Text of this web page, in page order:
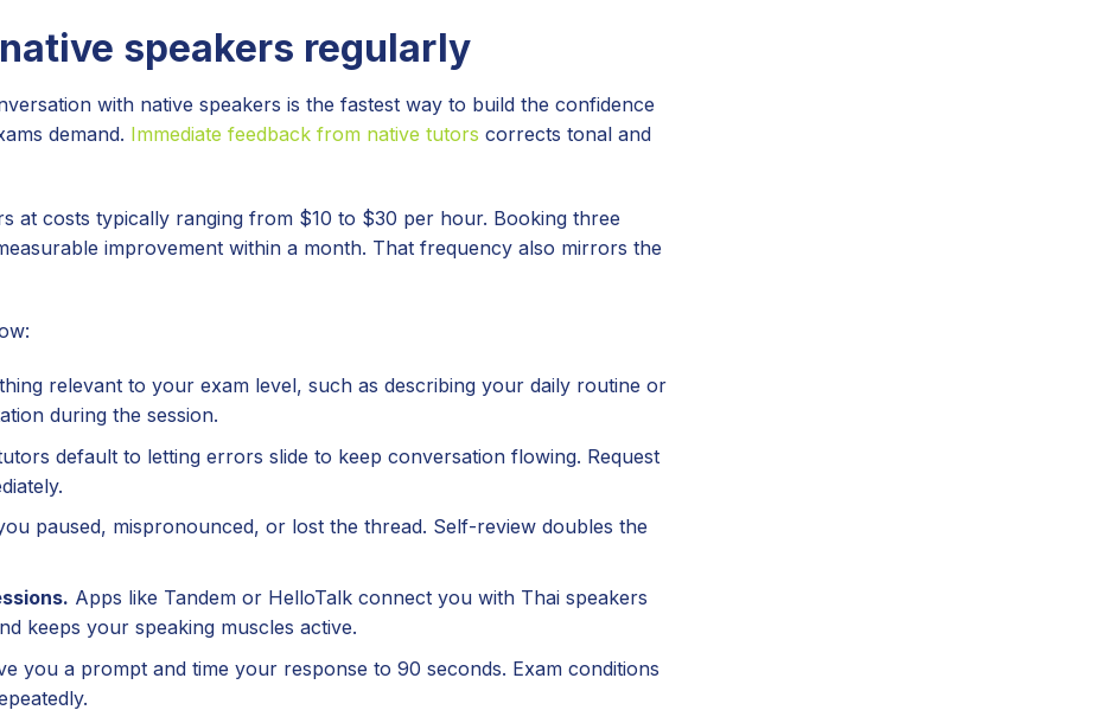
speakers regularly
with native speakers is the fastest way to build the confidence
demand. Immediate feedback from native tutors corrects tonal and
at costs typically ranging from $10 to $30 per hour. Booking three
improvement within a month. That frequency also mirrors the
relevant to your exam level, such as describing your daily routine or
during the session.
default to letting errors slide to keep conversation flowing. Request
paused, mispronounced, or lost the thread. Self-review doubles the
Apps like Tandem or HelloTalk connect you with Thai speakers
keeps your speaking muscles active.
you a prompt and time your response to 90 seconds. Exam conditions